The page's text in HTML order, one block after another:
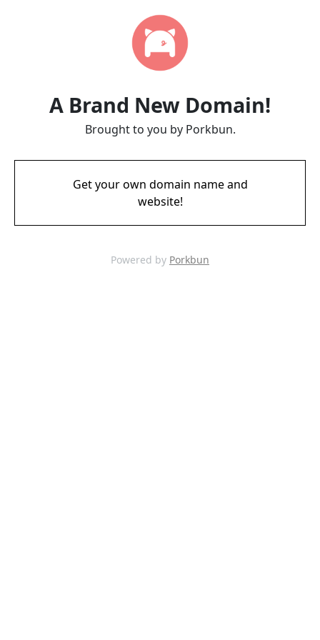
A Brand New Domain!
Brought to you by Porkbun.
Get your own domain name and
website!
Powered by Porkbun